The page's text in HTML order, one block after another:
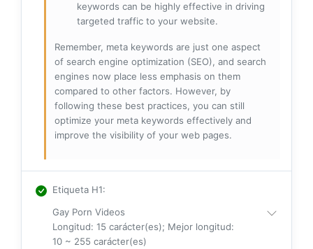
keywords can be highly effective in driving
targeted traffic to your website.
Remember, meta keywords are just one aspect
of search engine optimization (SEO), and search
engines now place less emphasis on them
compared to other factors. However, by
following these best practices, you can still
optimize your meta keywords effectively and
improve the visibility of your web pages.
Etiqueta H1:
Gay Porn Videos
Longitud: 15 carácter(es); Mejor longitud:
10 ~ 255 carácter(es)